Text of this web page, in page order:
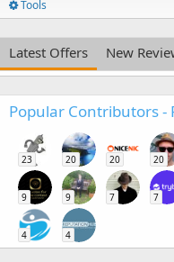
Tools
Latest Offers New
Popular Contributors -
23 20 20 20
9 9 7 7
4 4